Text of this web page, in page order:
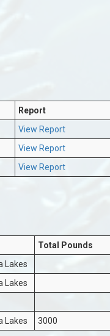
Report
View Report
View Report
View Report
Total Pounds
Lakes
Lakes
Lakes 3000